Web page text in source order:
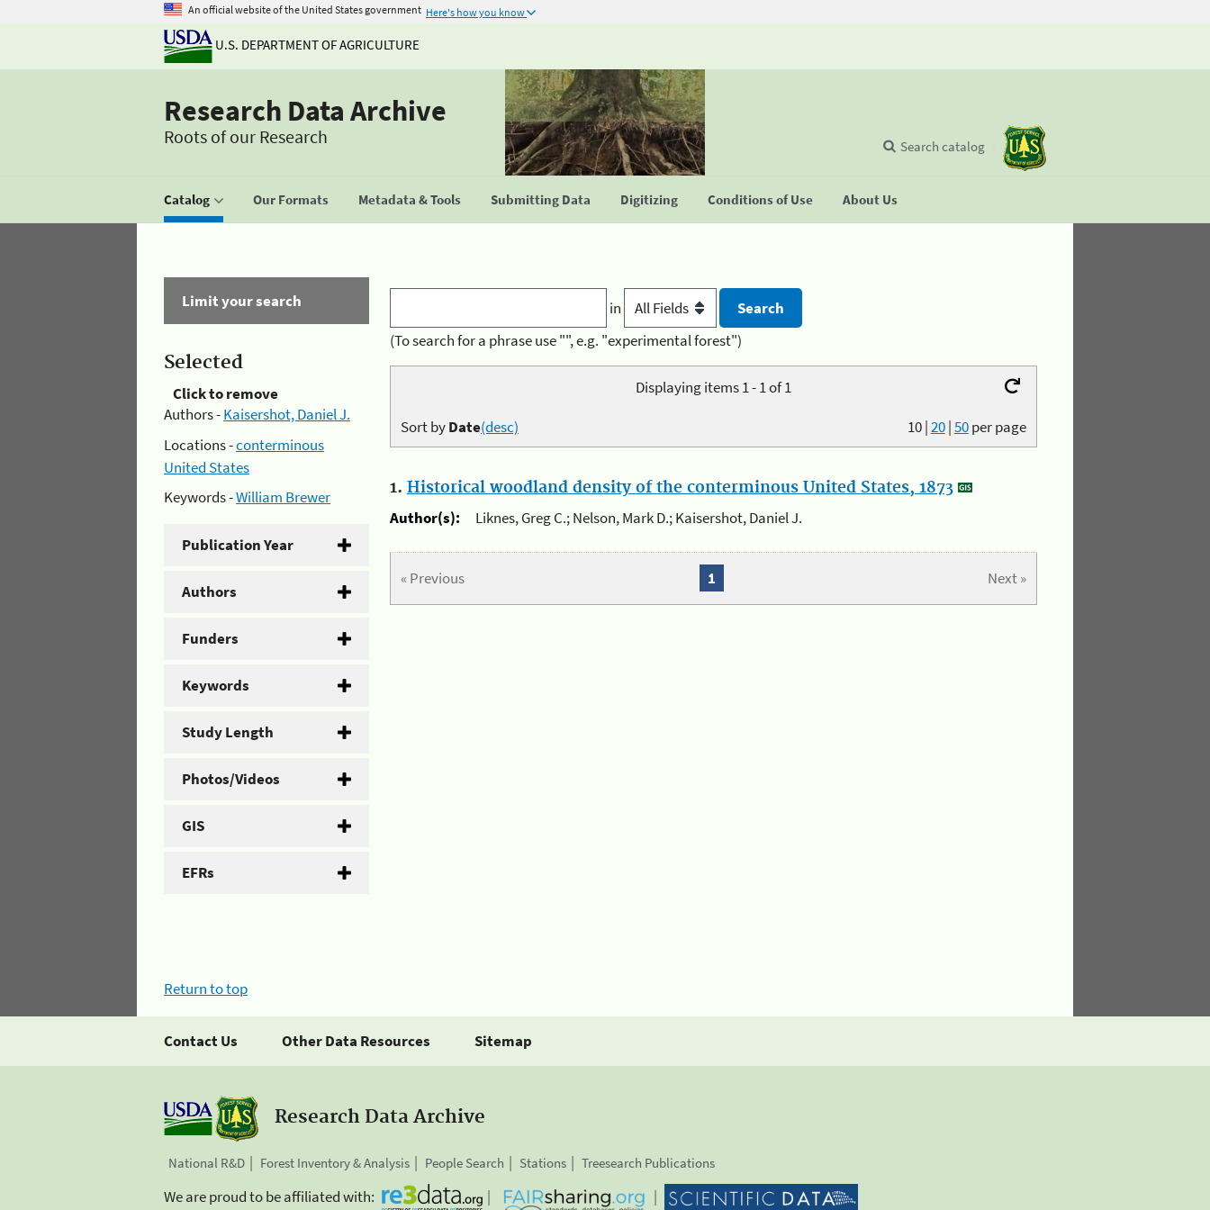
An official website of the United States government Here's how you know
U.S. DEPARTMENT OF AGRICULTURE
Research Data Archive
Roots of our Research
Catalog Our Formats Metadata & Tools Submitting Data Digitizing Conditions of Use About Us
Search catalog
Limit your search
Selected
Click to remove
Authors -Kaisershot, Daniel J.
Locations -conterminous
United States
Keywords -William Brewer
Publication Year
Authors
Funders
Keywords
Study Length
Photos/Videos
GIS
EFRs
in
(To search for a phrase use "", e.g. "experimental forest")
Displaying items 1 - 1 of 1
10|20|50per page
Sort byDate(desc)
1. Historical woodland density of the conterminous United States, 1873
Author(s):
Liknes, Greg C.; Nelson, Mark D.; Kaisershot, Daniel J.
« Previous Next »
1
Return to top
Contact Us Other Data Resources Sitemap
Research Data Archive
National R&D Forest Inventory & Analysis People Search Stations Treesearch Publications
We are proud to be affiliated with: